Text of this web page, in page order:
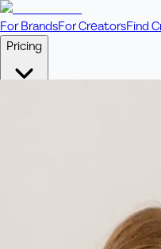
For BrandsFor CreatorsFind
Pricing